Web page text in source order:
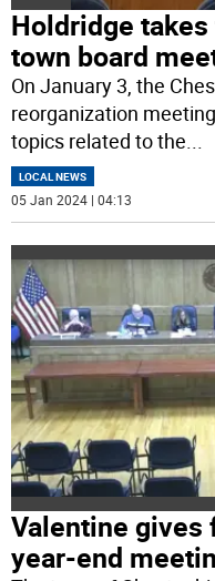
Holdridge
town board
On January 3, the
reorganization
topics related to the...
LOCAL NEWS
05 Jan 2024 | 04:13
Valentine gives
year-end